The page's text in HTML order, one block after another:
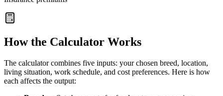
How the Calculator Works
The calculator combines five inputs: your chosen breed, location,
living situation, work schedule, and cost preferences. Here is how
each affects the output: